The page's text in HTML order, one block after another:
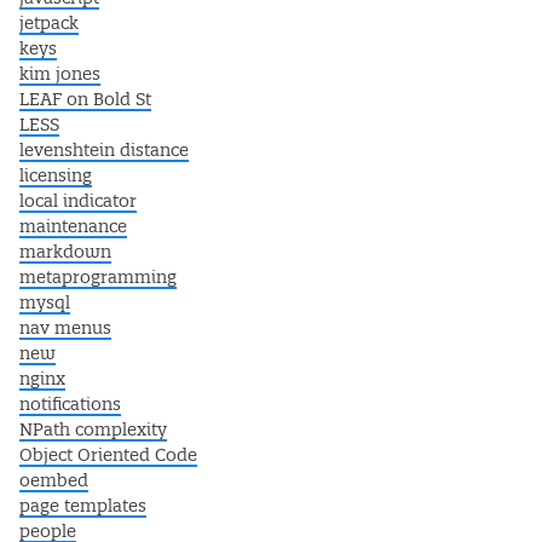
jetpack
keys
kim jones
LEAF on Bold St
LESS
levenshtein distance
licensing
local indicator
maintenance
markdown
metaprogramming
mysql
nav menus
new
nginx
notifications
NPath complexity
Object Oriented Code
oembed
page templates
people